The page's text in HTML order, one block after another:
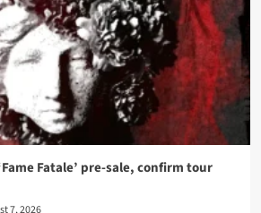
Fatale’ pre-sale, confirm tour
7, 2026